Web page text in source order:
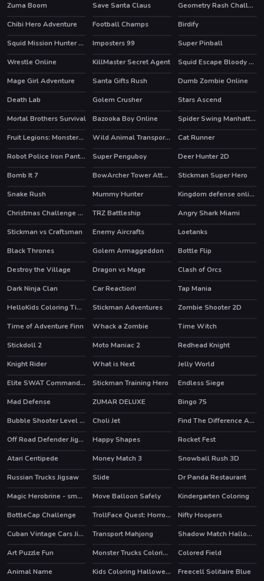
Zuma Boom
Save Santa Claus
Geometry Rash Challenge
Chibi Hero Adventure
HOT
Football Champs
Birdify
Squid Mission Hunter Online
HOT
Imposters 99 Super Pinball
HOT
Wrestle Online KillMaster Secret Agent HOT
Squid Escape Bloody Revenge
Mage Girl Adventure
Santa Gifts Rush HOT
Dumb Zombie Online
HOT
Death Lab Golem Crusher
Stars Ascend
Mortal Brothers Survival
HOT
Bazooka Boy Online HOT
Spider Swing Manhattan
Fruit Legions: Monsters Siege
Wild Animal Transport Truck HOT
Cat Runner
HOT Robot Police Iron Panther Super Penguboy Deer Hunter 2D
HOT
Bomb It 7 HOT BowArcher Tower Attack HOT
Stickman Super Hero
Snake Rush
Mummy Hunter HOT
Kingdom defense online
Christmas Challenge Game
TRZ Battleship HOT
Angry Shark Miami
Stickman vs Craftsman
Enemy Aircrafts
Loetanks
Black Thrones
Golem Armaggeddon HOT
Bottle Flip
Destroy the Village
Dragon vs Mage HOT
Clash of Orcs
Dark Ninja Clan
Car Reaction! Tap Mania
HOT HelloKids Coloring Time Stickman Adventures
Zombie Shooter 2D
Time of Adventure Finn
Whack a Zombie HOT
Time Witch
Stickdoll 2
Moto Maniac 2
Redhead Knight
Knight Rider
What is Next
Jelly World
Elite SWAT Commander
HOT
Stickman Training Hero HOT
Endless Siege
Mad Defense
ZUMAR DELUXE
Bingo 75
Bubble Shooter Level Pack
Choli Jet
Find The Difference Animal
Off Road Defender Jigsaw
Happy Shapes HOT
Rocket Fest
HOT
Atari Centipede Money Match 3 HOT
Snowball Rush 3D
Russian Trucks Jigsaw
Slide HOT
Dr Panda Restaurant
HOT Magic Herobrine - smart brain & puzzle quest Move Balloon Safely Kindergarten Coloring
HOT
BottleCap Challenge HOT TrollFace Quest: Horror 3
Nifty Hoopers
Cuban Vintage Cars Jigsaw
Transport Mahjong
Shadow Match Halloween
Art Puzzle Fun
Monster Trucks Coloring Pages
Colored Field
Animal Name
Kids Coloring Halloween HOT
Freecell Solitaire Blue